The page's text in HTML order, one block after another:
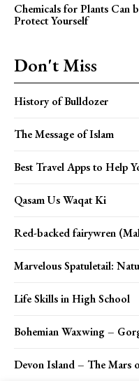
Chemicals for Plants Can
Protect Yourself
Don't Miss
History of Bulldozer
The Message of Islam
Best Travel Apps to Help
Qasam Us Waqat Ki
Red-backed fairywren
Marvelous Spatuletail:
Life Skills in High School
Bohemian Waxwing –
Devon Island – The Mars